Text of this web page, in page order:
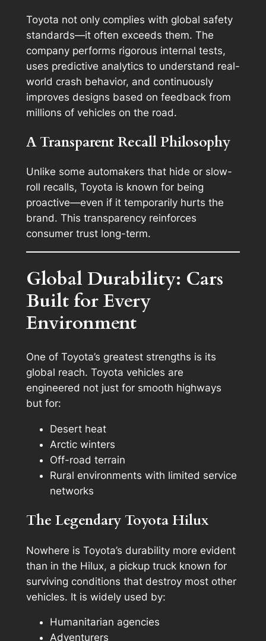
Toyota not only complies with global safety
standards—it often exceeds them. The
company performs rigorous internal tests,
uses predictive analytics to understand real-
world crash behavior, and continuously
improves designs based on feedback from
millions of vehicles on the road.
A Transparent Recall Philosophy
Unlike some automakers that hide or slow-
roll recalls, Toyota is known for being
proactive—even if it temporarily hurts the
brand. This transparency reinforces
consumer trust long-term.
Global Durability: Cars
Built for Every
Environment
One of Toyota’s greatest strengths is its
global reach. Toyota vehicles are
engineered not just for smooth highways
but for:
Desert heat
Arctic winters
Off-road terrain
Rural environments with limited service
networks
The Legendary Toyota Hilux
Nowhere is Toyota’s durability more evident
than in the Hilux, a pickup truck known for
surviving conditions that destroy most other
vehicles. It is widely used by:
Humanitarian agencies
Adventurers